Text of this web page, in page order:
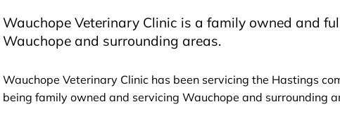
Wauchope Veterinary Clinic is a family owned and
Wauchope and surrounding areas.
Wauchope Veterinary Clinic has been servicing the Hastings
being family owned and servicing Wauchope and surrounding